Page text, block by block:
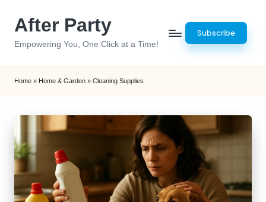
After Party
Empowering You, One Click at a Time!
Subscribe
Home » Home & Garden » Cleaning Supplies